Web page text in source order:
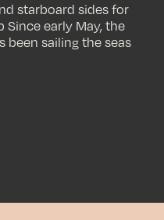
starboard sides for
Since early May, the
been sailing the seas